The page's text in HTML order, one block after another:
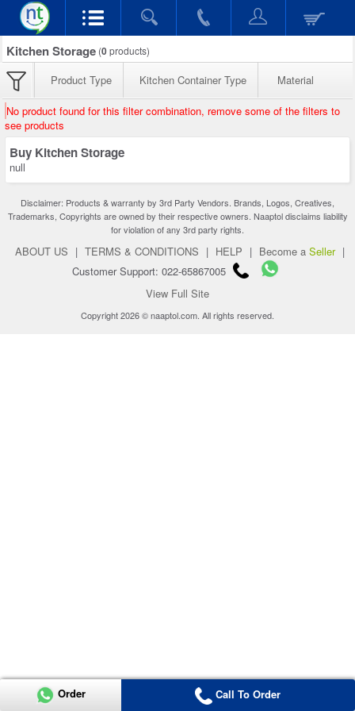
Kitchen Storage (0products)
Product Type Kitchen Container Type Material
No product found for this filter combination, remove some of the filters to
see products
Buy Kitchen Storage
null
Disclaimer: Products & warranty by 3rd Party Vendors. Brands, Logos, Creatives,
Trademarks, Copyrights are owned by their respective owners. Naaptol disclaims liability
for violation of any 3rd party rights.
ABOUT US | TERMS & CONDITIONS | HELP | Become a Seller |
Customer Support: 022-65867005
View Full Site
Copyright 2026 © naaptol.com. All rights reserved.
Order Call To Order